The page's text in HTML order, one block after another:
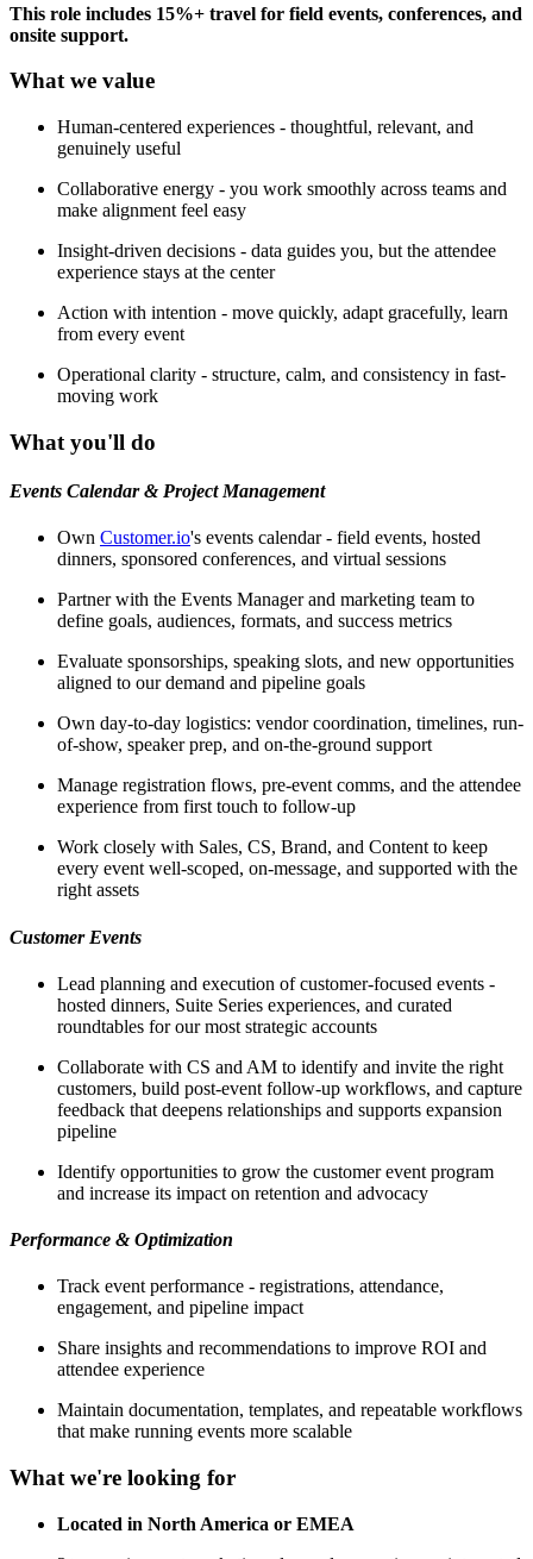
This role includes 15%+ travel for field events, conferences, and
onsite support.
What we value
Human-centered experiences - thoughtful, relevant, and
genuinely useful
Collaborative energy - you work smoothly across teams and
make alignment feel easy
Insight-driven decisions - data guides you, but the attendee
experience stays at the center
Action with intention - move quickly, adapt gracefully, learn
from every event
Operational clarity - structure, calm, and consistency in fast-
moving work
What you'll do
Events Calendar & Project Management
Own Customer.io's events calendar - field events, hosted
dinners, sponsored conferences, and virtual sessions
Partner with the Events Manager and marketing team to
define goals, audiences, formats, and success metrics
Evaluate sponsorships, speaking slots, and new opportunities
aligned to our demand and pipeline goals
Own day-to-day logistics: vendor coordination, timelines, run-
of-show, speaker prep, and on-the-ground support
Manage registration flows, pre-event comms, and the attendee
experience from first touch to follow-up
Work closely with Sales, CS, Brand, and Content to keep
every event well-scoped, on-message, and supported with the
right assets
Customer Events
Lead planning and execution of customer-focused events -
hosted dinners, Suite Series experiences, and curated
roundtables for our most strategic accounts
Collaborate with CS and AM to identify and invite the right
customers, build post-event follow-up workflows, and capture
feedback that deepens relationships and supports expansion
pipeline
Identify opportunities to grow the customer event program
and increase its impact on retention and advocacy
Performance & Optimization
Track event performance - registrations, attendance,
engagement, and pipeline impact
Share insights and recommendations to improve ROI and
attendee experience
Maintain documentation, templates, and repeatable workflows
that make running events more scalable
What we're looking for
Located in North America or EMEA